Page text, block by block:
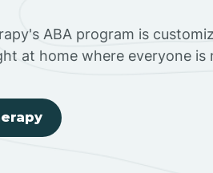
ABA program is
at home where everyone